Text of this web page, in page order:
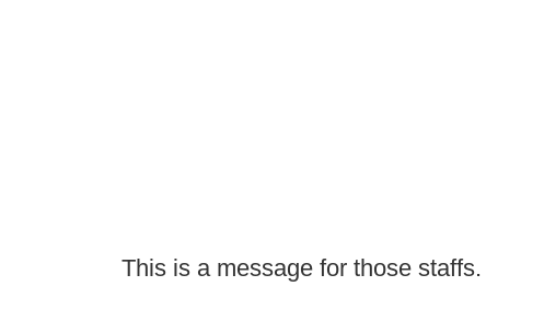
This is a message for those staffs.